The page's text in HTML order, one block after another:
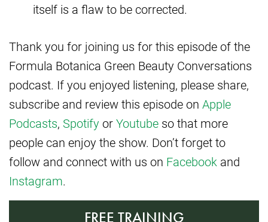
itself is a flaw to be corrected.
Thank you for joining us for this episode of the
Formula Botanica Green Beauty Conversations
podcast. If you enjoyed listening, please share,
subscribe and review this episode on Apple
Podcasts, Spotify orYoutube so that more
people can enjoy the show. Don’t forget to
follow and connect with us on Facebook and
Instagram.
FREE TRAINING